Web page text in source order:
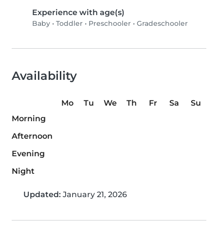
Experience with age(s)
Baby • Toddler • Preschooler • Gradeschooler
Availability
Mo Tu We Th Fr Sa
Su
Morning
Afternoon
Evening
Night
Updated: January 21, 2026